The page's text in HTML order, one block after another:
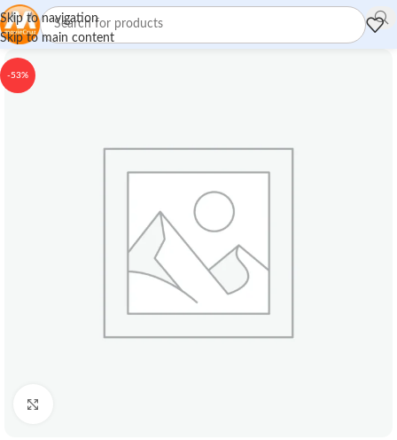
Skip to navigation
Skip to main content
-53%